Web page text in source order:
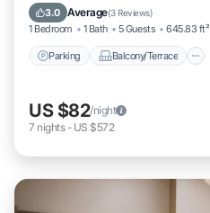
3.0 Average(3 Reviews)
1 Bedroom 1 Bath 5 Guests 645.83 ft²
Parking Balcony/Terrace
Pet Friendly
US $82/night
7 nights- US $572